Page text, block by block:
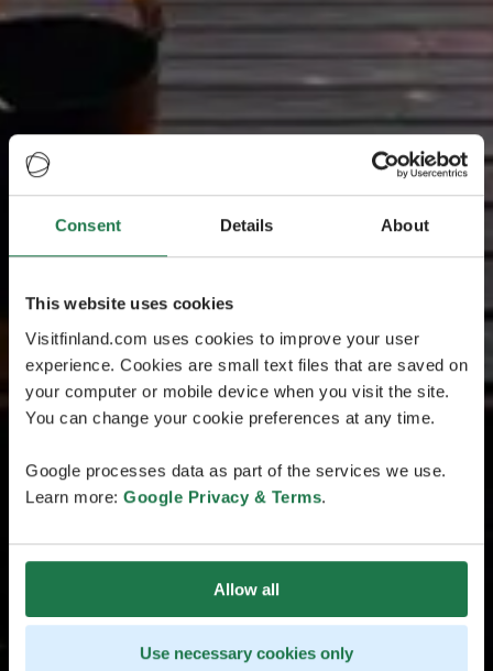
Consent Details About
This website uses cookies
Visitfinland.com uses cookies to improve your user
experience. Cookies are small text files that are saved on
your computer or mobile device when you visit the site.
You can change your cookie preferences at any time.
Google processes data as part of the services we use.
Learn more: Google Privacy & Terms.
Allow all
Use necessary cookies only